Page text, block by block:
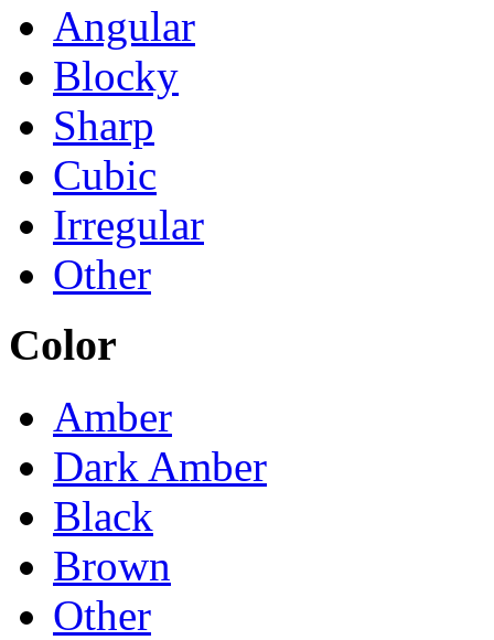
Angular
Blocky
Sharp
Cubic
Irregular
Other
Color
Amber
Dark Amber
Black
Brown
Other